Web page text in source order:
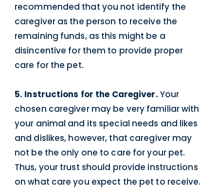
recommended that you not identify the
caregiver as the person to receive the
remaining funds, as this might be a
disincentive for them to provide proper
care for the pet.
5. Instructions for the Caregiver. Your
chosen caregiver may be very familiar with
your animal and its special needs and likes
and dislikes, however, that caregiver may
not be the only one to care for your pet.
Thus, your trust should provide instructions
on what care you expect the pet to receive.